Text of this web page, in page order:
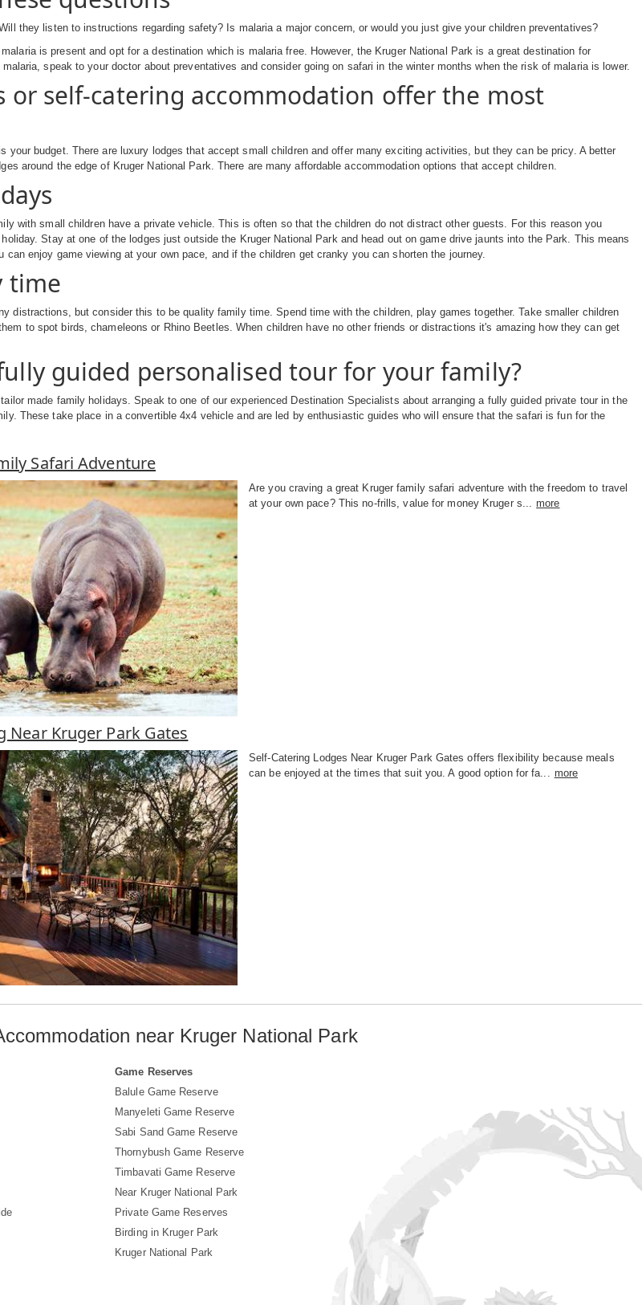
they listen to instructions regarding safety? Is malaria a major concern, or would you just give your children preventatives?
is present and opt for a destination which is malaria free. However, the Kruger National Park is a great destination for
speak to your doctor about preventatives and consider going on safari in the winter months when the risk of malaria is lower.
or self-catering accommodation offer the most
your budget. There are luxury lodges that accept small children and offer many exciting activities, but they can be pricy. A better
around the edge of Kruger National Park. There are many affordable accommodation options that accept children.
with small children have a private vehicle. This is often so that the children do not distract other guests. For this reason you
Stay at one of the lodges just outside the Kruger National Park and head out on game drive jaunts into the Park. This means
enjoy game viewing at your own pace, and if the children get cranky you can shorten the journey.
time
distractions, but consider this to be quality family time. Spend time with the children, play games together. Take smaller children
to spot birds, chameleons or Rhino Beetles. When children have no other friends or distractions it's amazing how they can get
guided personalised tour for your family?
made family holidays. Speak to one of our experienced Destination Specialists about arranging a fully guided private tour in the
These take place in a convertible 4x4 vehicle and are led by enthusiastic guides who will ensure that the safari is fun for the
Safari Adventure
Are you craving a great Kruger family safari adventure with the freedom to travel
at your own pace? This no-frills, value for money Kruger s... more
Near Kruger Park Gates
Self-Catering Lodges Near Kruger Park Gates offers flexibility because meals
can be enjoyed at the times that suit you. A good option for fa...
more
near Kruger National Park
Game Reserves
Balule Game Reserve
Manyeleti Game Reserve
Sabi Sand Game Reserve
Thornybush Game Reserve
Timbavati Game Reserve
Near Kruger National Park
Private Game Reserves
Birding in Kruger Park
Kruger National Park